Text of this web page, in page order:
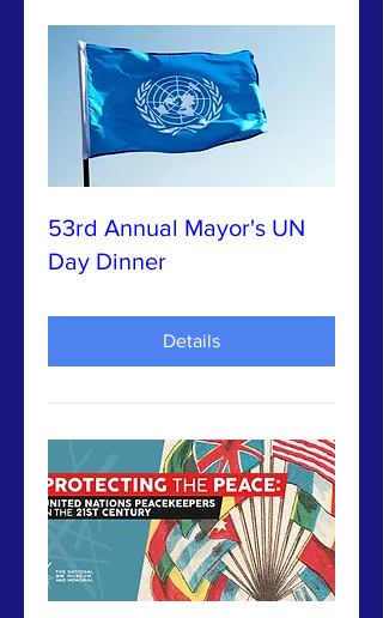
53rd Annual Mayor's UN
Day Dinner
Details